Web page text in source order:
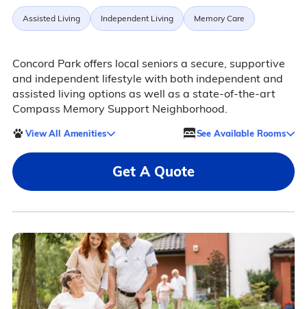
Assisted Living Independent Living Memory Care
Concord Park offers local seniors a secure, supportive
and independent lifestyle with both independent and
assisted living options as well as a state-of-the-art
Compass Memory Support Neighborhood.
View All Amenities See Available Rooms
Get A Quote